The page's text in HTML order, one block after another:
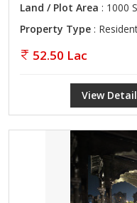
Land / Plot Area : 1000
Property Type :
52.50 Lac
View